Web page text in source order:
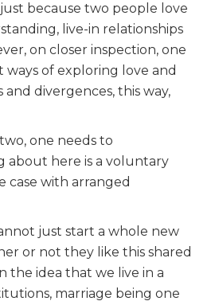
because two people love
live-in relationships
on closer inspection, one
of exploring love and
divergences, this way,
one needs to
about here is a voluntary
case with arranged
just start a whole new
or not they like this shared
the idea that we live in a
marriage being one